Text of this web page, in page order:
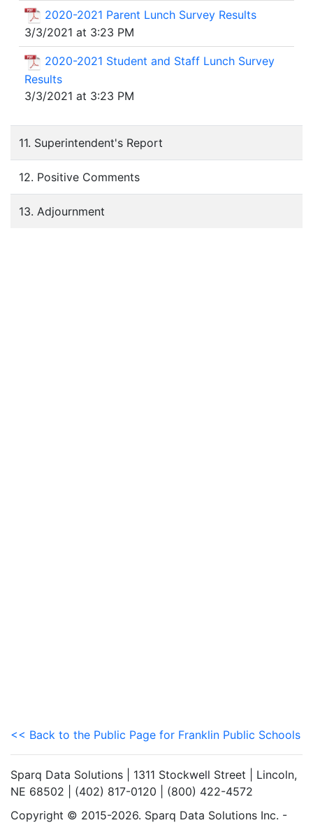
2020-2021 Parent Lunch Survey Results
3/3/2021 at 3:23 PM
2020-2021 Student and Staff Lunch Survey
Results
3/3/2021 at 3:23 PM
11. Superintendent's Report
12. Positive Comments
13. Adjournment
<< Back to the Public Page for Franklin Public Schools
Sparq Data Solutions | 1311 Stockwell Street | Lincoln,
NE 68502 | (402) 817-0120 | (800) 422-4572
Copyright © 2015-2026. Sparq Data Solutions Inc. -